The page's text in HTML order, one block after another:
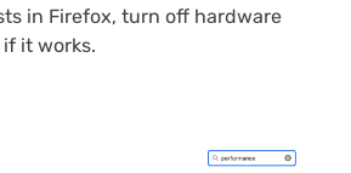
in Firefox, turn off hardware
it works.